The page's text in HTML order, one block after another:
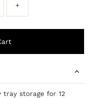
+
storage for 12